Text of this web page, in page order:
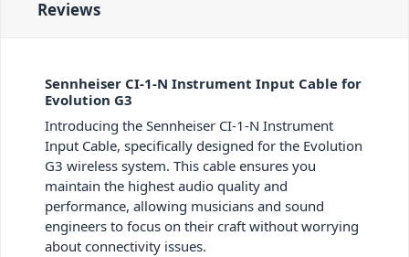
Reviews
Sennheiser CI-1-N Instrument Input Cable for
Evolution G3
Introducing the Sennheiser CI-1-N Instrument
Input Cable, specifically designed for the Evolution
G3 wireless system. This cable ensures you
maintain the highest audio quality and
performance, allowing musicians and sound
engineers to focus on their craft without worrying
about connectivity issues.